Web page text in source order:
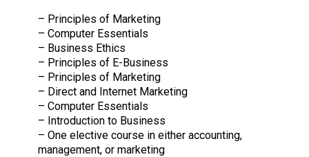
– Principles of Marketing
– Computer Essentials
– Business Ethics
– Principles of E-Business
– Principles of Marketing
– Direct and Internet Marketing
– Computer Essentials
– Introduction to Business
– One elective course in either accounting,
management, or marketing